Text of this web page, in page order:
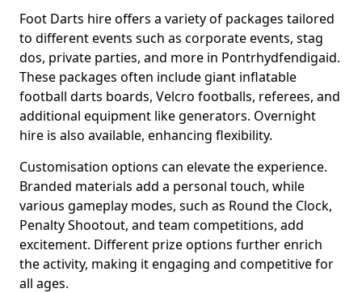
Foot Darts hire offers a variety of packages tailored
to different events such as corporate events, stag
dos, private parties, and more in Pontrhydfendigaid.
These packages often include giant inflatable
football darts boards, Velcro footballs, referees, and
additional equipment like generators. Overnight
hire is also available, enhancing flexibility.
Customisation options can elevate the experience.
Branded materials add a personal touch, while
various gameplay modes, such as Round the Clock,
Penalty Shootout, and team competitions, add
excitement. Different prize options further enrich
the activity, making it engaging and competitive for
all ages.